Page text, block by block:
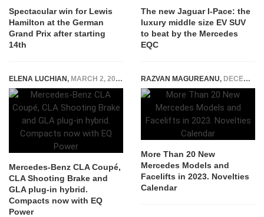
Spectacular win for Lewis
Hamilton at the German
Grand Prix after starting
14th
The new Jaguar I-Pace: the
luxury middle size EV SUV
to beat by the Mercedes
EQC
ELENA LUCHIAN, MARCH 2, 2020
Mercedes-Benz CLA Coupé,
CLA Shooting Brake and
GLA plug-in hybrid.
Compacts now with EQ
Power
RAZVAN MAGUREANU, DECEMBER 7, 2022
More Than 20 New
Mercedes Models and
Facelifts in 2023. Novelties
Calendar